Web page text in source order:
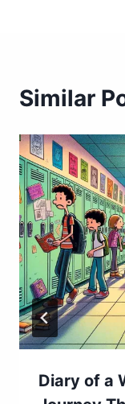
Similar
Diary of a